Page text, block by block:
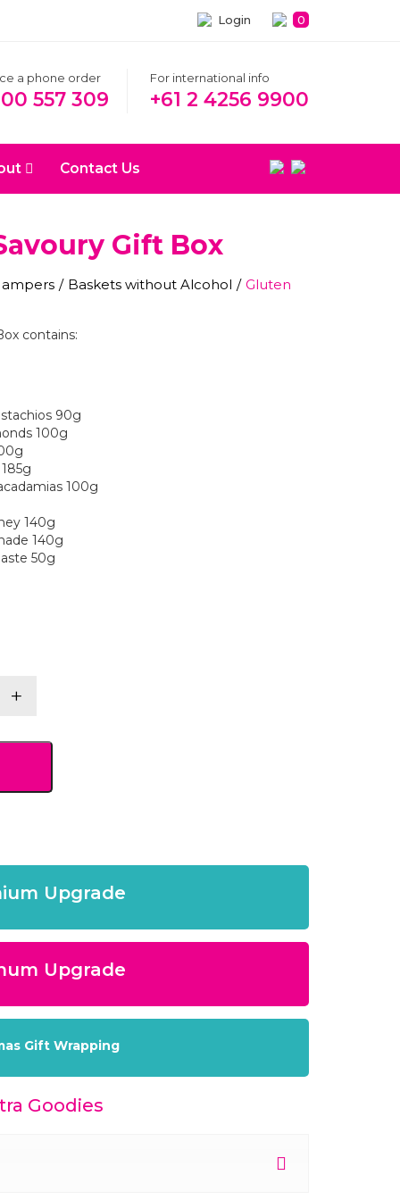
Login 0
a phone order
557 309
For international info
+61 2 4256 9900
Contact Us
Gift Box
/ Baskets without Alcohol / Gluten
contains:
90g
100g
100g
140g
140g
50g
+
Upgrade
Upgrade
Gift Wrapping
Goodies